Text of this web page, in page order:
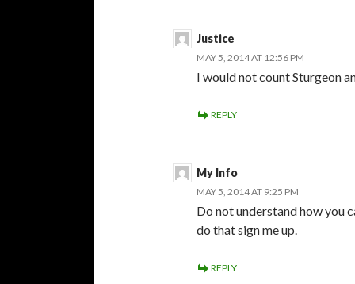
Justice
MAY 5, 2014 AT 12:56 PM
I would not count Sturgeon
REPLY
My Info
MAY 5, 2014 AT 9:25 PM
Do not understand how you
do that sign me up.
REPLY